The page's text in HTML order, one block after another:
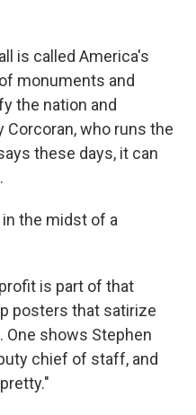
is called America's
monuments and
the nation and
Corcoran, who runs the
these days, it can
in the midst of a
is part of that
posters that satirize
shows Stephen
chief of staff, and